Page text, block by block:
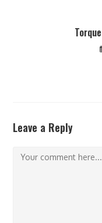
Leave a Reply
Comment